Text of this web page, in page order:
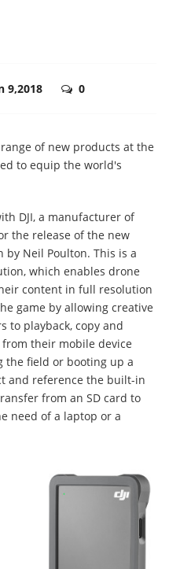
9,2018 0
of new products at the
to equip the world's
DJI, a manufacturer of
the release of the new
by Neil Poulton. This is a
which enables drone
content in full resolution
game by allowing creative
to playback, copy and
their mobile device
the field or booting up a
and reference the built-in
from an SD card to
need of a laptop or a